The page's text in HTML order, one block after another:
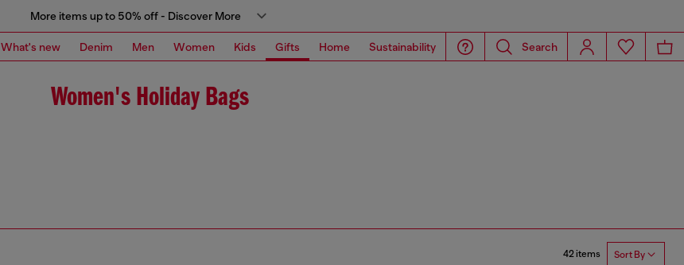
More items up to 50% off - Discover More
What's new Denim Men Women Kids Gifts Home Sustainability Search
Women's Holiday Bags
42 items Sort By